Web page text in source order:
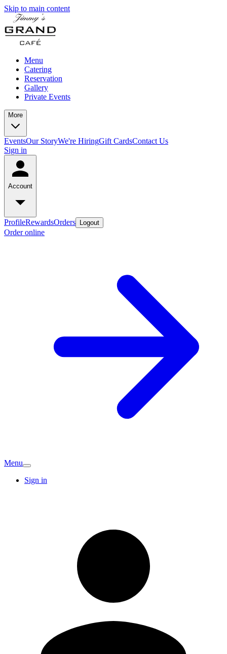
Skip to main content
Menu
Catering
Reservation
Gallery
Private Events
More
EventsOur StoryWe're HiringGift CardsContact Us
Sign in
Account
ProfileRewardsOrders Logout
Order online
Menu
Sign in